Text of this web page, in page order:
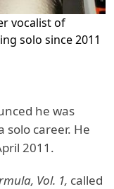
vocalist of
solo since 2011
he was
solo career. He
2011.
Vol. 1, called